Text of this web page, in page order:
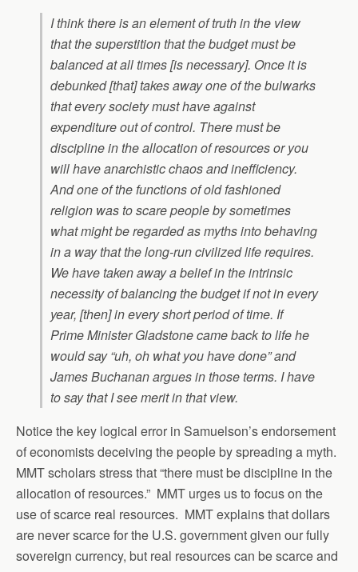
I think there is an element of truth in the view
that the superstition that the budget must be
balanced at all times [is necessary]. Once it is
debunked [that] takes away one of the bulwarks
that every society must have against
expenditure out of control. There must be
discipline in the allocation of resources or you
will have anarchistic chaos and inefficiency.
And one of the functions of old fashioned
religion was to scare people by sometimes
what might be regarded as myths into behaving
in a way that the long-run civilized life requires.
We have taken away a belief in the intrinsic
necessity of balancing the budget if not in every
year, [then] in every short period of time. If
Prime Minister Gladstone came back to life he
would say “uh, oh what you have done” and
James Buchanan argues in those terms. I have
to say that I see merit in that view.
Notice the key logical error in Samuelson’s endorsement
of economists deceiving the people by spreading a myth.
MMT scholars stress that “there must be discipline in the
allocation of resources.” MMT urges us to focus on the
use of scarce real resources. MMT explains that dollars
are never scarce for the U.S. government given our fully
sovereign currency, but real resources can be scarce and